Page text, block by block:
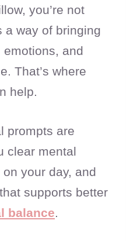
you’re not
a way of bringing
and
That’s where
help.
prompts are
clear mental
your day, and
supports better
balance.